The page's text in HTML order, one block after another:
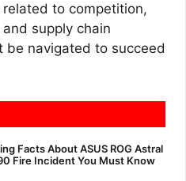
to competition,
supply chain
be navigated to succeed
Facts About ASUS ROG Astral
Fire Incident You Must Know